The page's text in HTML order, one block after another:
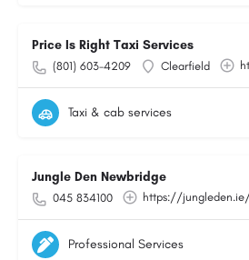
Price Is Right Taxi Services
(801) 603-4209 Clearfield
Taxi & cab services
Jungle Den Newbridge
045 834100 https://
Professional Services